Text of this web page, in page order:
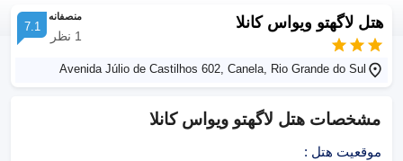
هتل لاگهتو ویواس کانلا منصفانه
1 نظر
7.1
Avenida Júlio de Castilhos 602, Canela, Rio Grande do Sul
مشخصات هتل لاگهتو ویواس کانلا
موقعیت هتل :